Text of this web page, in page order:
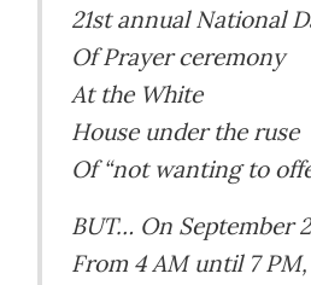
21st annual National
Of Prayer ceremony
At the White
House under the ruse
Of “not wanting to
BUT… On September
From 4 AM until 7 PM,